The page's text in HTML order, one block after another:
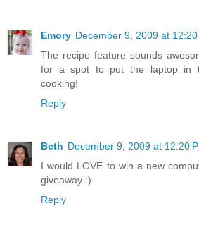
Emory December 9, 2009 at 12:20
The recipe feature sounds
for a spot to put the laptop in
cooking!
Reply
Beth December 9, 2009 at 12:20
I would LOVE to win a new
giveaway :)
Reply